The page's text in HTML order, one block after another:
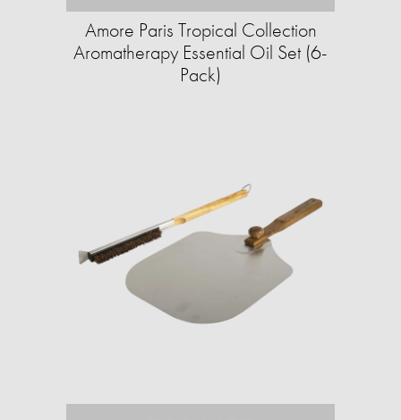
Amore Paris Tropical Collection
Aromatherapy Essential Oil Set (6-
Pack)